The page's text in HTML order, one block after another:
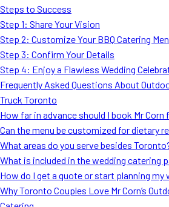
Steps to Success
Step 1: Share Your Vision
Step 2: Customize Your BBQ Catering
Step 3: Confirm Your Details
Step 4: Enjoy a Flawless Wedding
Frequently Asked Questions About
Truck Toronto
How far in advance should I book Mr
Can the menu be customized for dietary
What areas do you serve besides
What is included in the wedding catering
How do I get a quote or start planning my
Why Toronto Couples Love Mr Corn’s